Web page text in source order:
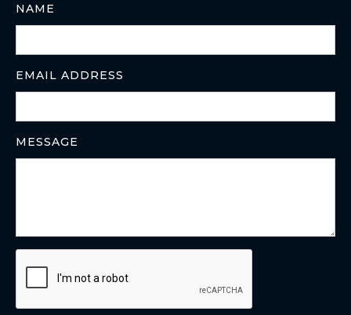
NAME
EMAIL ADDRESS
MESSAGE